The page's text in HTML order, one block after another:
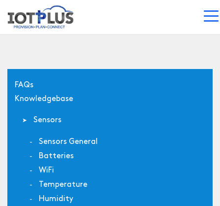
FAQs
Knowledgebase
Sensors
Sensors General
Batteries
WiFi
Temperature
Humidity